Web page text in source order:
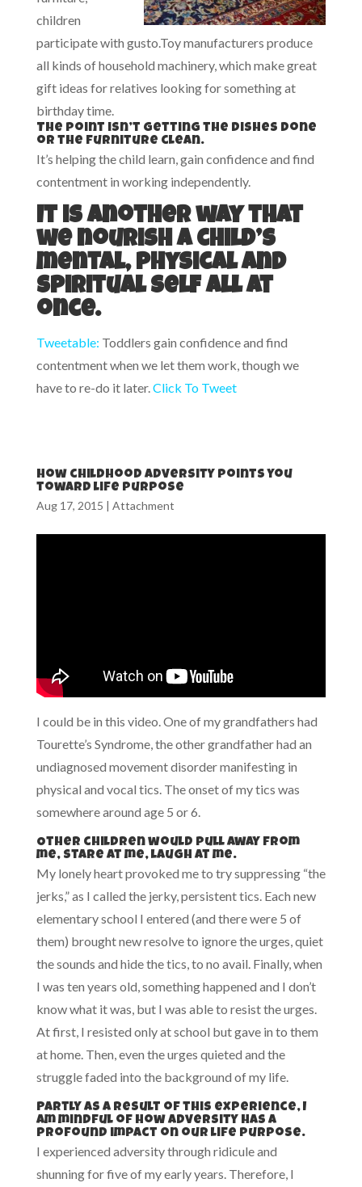
children
participate with gusto.Toy manufacturers produce
all kinds of household machinery, which make great
gift ideas for relatives looking for something at
birthday time.
The point isn’t getting the dishes done
or the furniture clean.
It’s helping the child learn, gain confidence and find
contentment in working independently.
It is another way that
we nourish a child’s
mental, physical and
spiritual self all at
once.
Tweetable: Toddlers gain confidence and find
contentment when we let them work, though we
have to re-do it later.Click To Tweet
How childhood adversity points you
toward life purpose
Aug 17, 2015 | Attachment
I could be in this video. One of my grandfathers had
Tourette’s Syndrome, the other grandfather had an
undiagnosed movement disorder manifesting in
physical and vocal tics. The onset of my tics was
somewhere around age 5 or 6.
Other children would pull away from
me, stare at me, laugh at me.
My lonely heart provoked me to try suppressing “the
jerks,” as I called the jerky, persistent tics. Each new
elementary school I entered (and there were 5 of
them) brought new resolve to ignore the urges, quiet
the sounds and hide the tics, to no avail. Finally, when
I was ten years old, something happened and I don’t
know what it was, but I was able to resist the urges.
At first, I resisted only at school but gave in to them
at home. Then, even the urges quieted and the
struggle faded into the background of my life.
Partly as a result of this experience, I
am mindful of how adversity has a
profound impact on our life purpose.
I experienced adversity through ridicule and
shunning for five of my early years. Therefore, I